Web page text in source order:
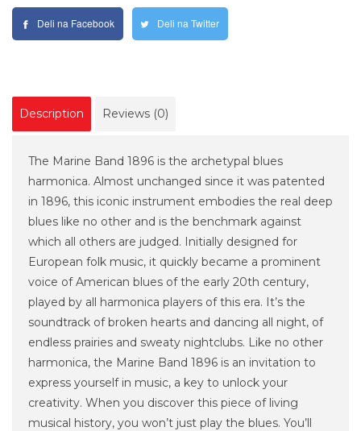
Deli na Facebook Deli na Twitter
Description Reviews (0)
The Marine Band 1896 is the archetypal blues
harmonica. Almost unchanged since it was patented
in 1896, this iconic instrument embodies the real deep
blues like no other and is the benchmark against
which all others are judged. Initially designed for
European folk music, it quickly became a prominent
voice of American blues of the early 20th century,
played by all harmonica players of this era. It’s the
soundtrack of broken hearts and dancing all night, of
endless prairies and sweaty nightclubs. Like no other
harmonica, the Marine Band 1896 is an invitation to
express yourself in music, a key to unlock your
creativity. When you discover this piece of living
musical history, you won’t just play the blues. You’ll